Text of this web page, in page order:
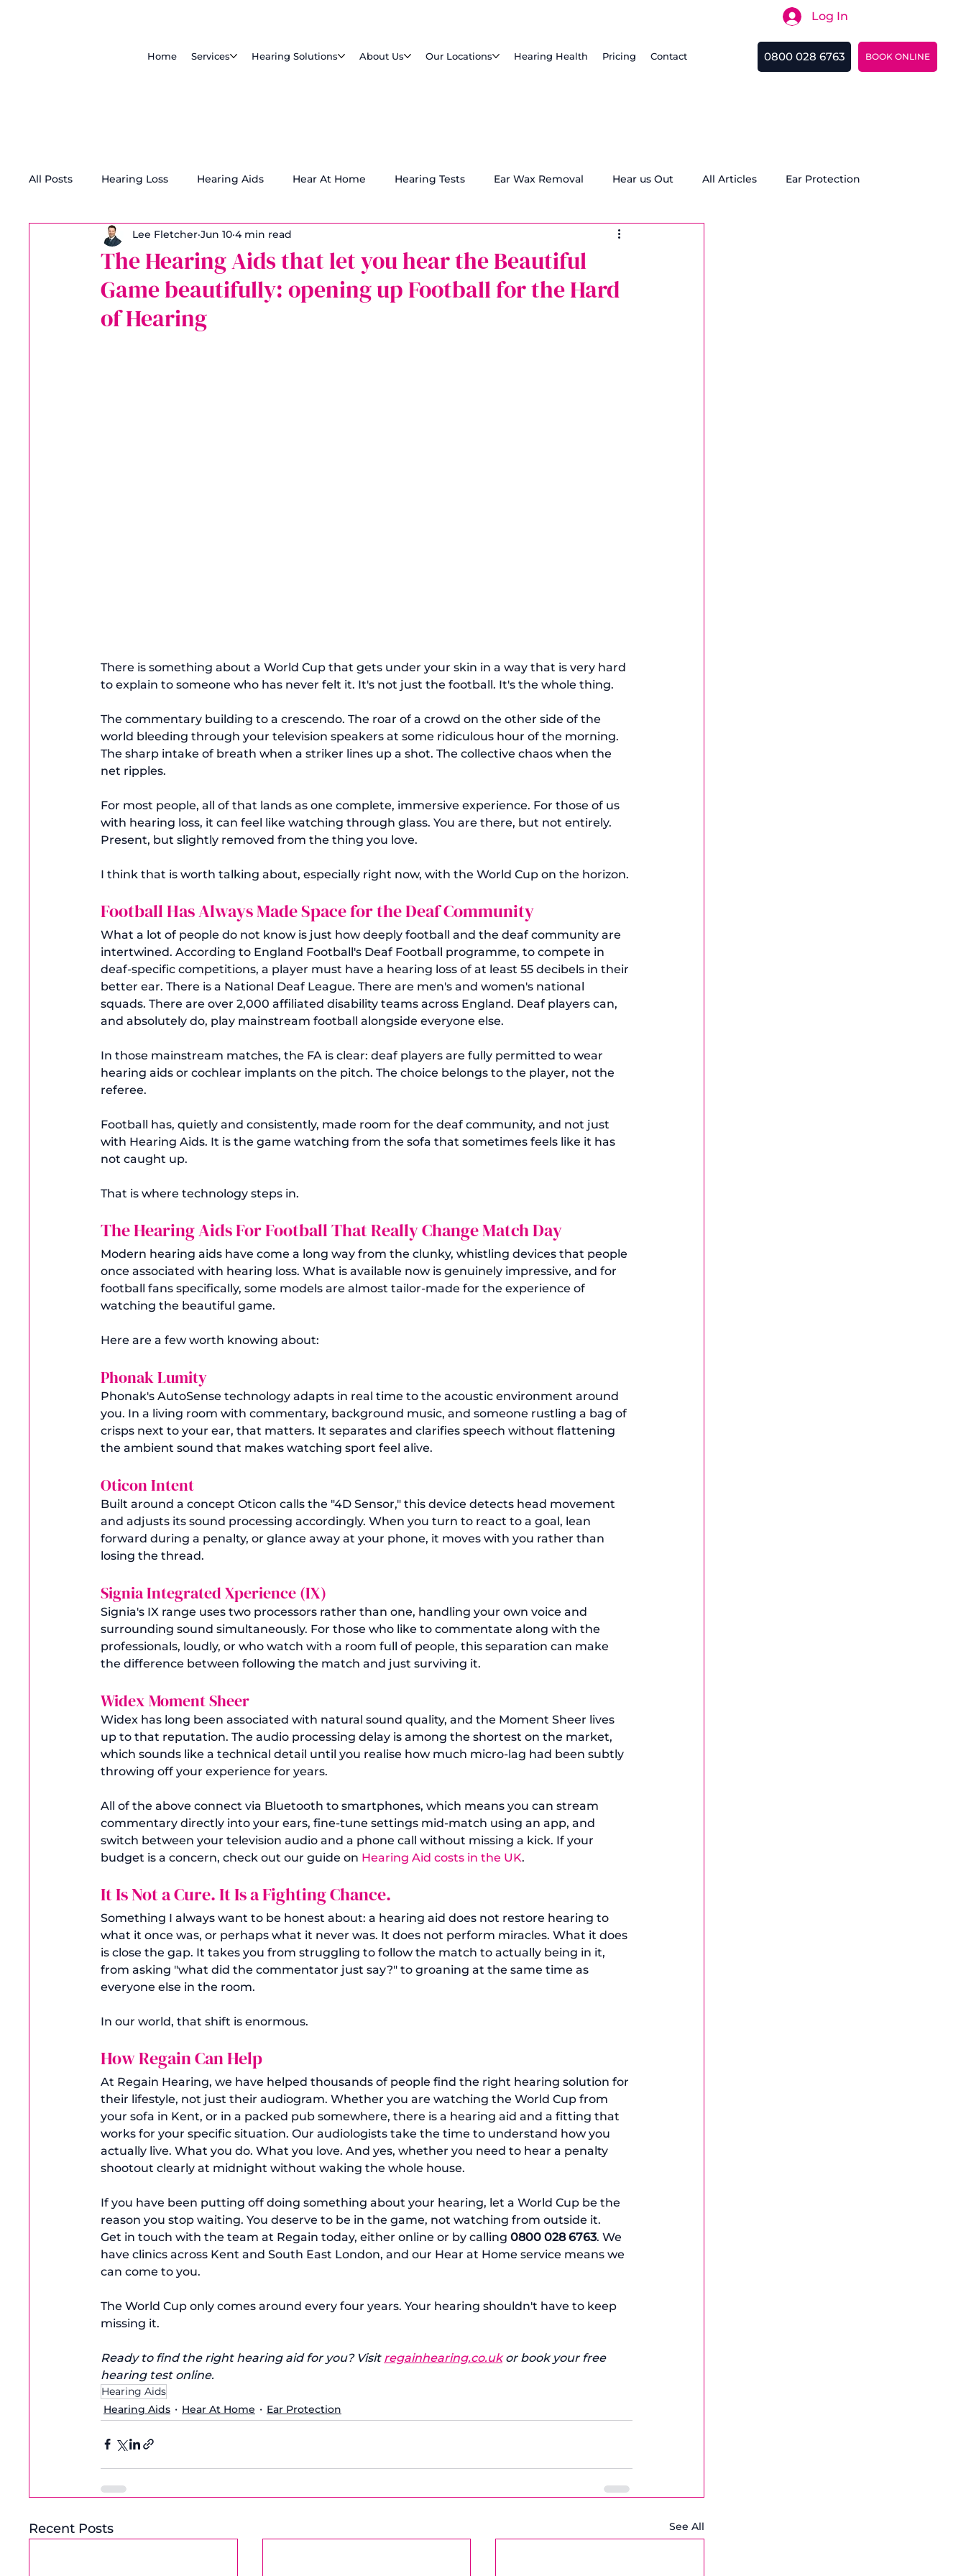
Log In
Home Services Hearing Solutions About Us Our Locations Hearing Health Pricing Contact 0800 028 6763 BOOK ONLINE
All Posts Hearing Loss Hearing Aids Hear At Home Hearing Tests Ear Wax Removal Hear us Out All Articles Ear Protection
Tinnitus Treatment Accessibility
The Hearing Aids that let you hear the Beautiful
Game beautifully: opening up Football for the Hard
of Hearing
Lee Fletcher Jun 10 4 min read
There is something about a World Cup that gets under your skin in a way that is very hard
to explain to someone who has never felt it. It's not just the football. It's the whole thing.
The commentary building to a crescendo. The roar of a crowd on the other side of the
world bleeding through your television speakers at some ridiculous hour of the morning.
The sharp intake of breath when a striker lines up a shot. The collective chaos when the
net ripples.
For most people, all of that lands as one complete, immersive experience. For those of us
with hearing loss, it can feel like watching through glass. You are there, but not entirely.
Present, but slightly removed from the thing you love.
I think that is worth talking about, especially right now, with the World Cup on the horizon.
Football Has Always Made Space for the Deaf Community
What a lot of people do not know is just how deeply football and the deaf community are
intertwined. According to England Football's Deaf Football programme, to compete in
deaf-specific competitions, a player must have a hearing loss of at least 55 decibels in their
better ear. There is a National Deaf League. There are men's and women's national
squads. There are over 2,000 affiliated disability teams across England. Deaf players can,
and absolutely do, play mainstream football alongside everyone else.
In those mainstream matches, the FA is clear: deaf players are fully permitted to wear
hearing aids or cochlear implants on the pitch. The choice belongs to the player, not the
referee.
Football has, quietly and consistently, made room for the deaf community, and not just
with Hearing Aids. It is the game watching from the sofa that sometimes feels like it has
not caught up.
That is where technology steps in.
The Hearing Aids For Football That Really Change Match Day
Modern hearing aids have come a long way from the clunky, whistling devices that people
once associated with hearing loss. What is available now is genuinely impressive, and for
football fans specifically, some models are almost tailor-made for the experience of
watching the beautiful game.
Here are a few worth knowing about:
Phonak Lumity
Phonak's AutoSense technology adapts in real time to the acoustic environment around
you. In a living room with commentary, background music, and someone rustling a bag of
crisps next to your ear, that matters. It separates and clarifies speech without flattening
the ambient sound that makes watching sport feel alive.
Oticon Intent
Built around a concept Oticon calls the "4D Sensor," this device detects head movement
and adjusts its sound processing accordingly. When you turn to react to a goal, lean
forward during a penalty, or glance away at your phone, it moves with you rather than
losing the thread.
Signia Integrated Xperience (IX)
Signia's IX range uses two processors rather than one, handling your own voice and
surrounding sound simultaneously. For those who like to commentate along with the
professionals, loudly, or who watch with a room full of people, this separation can make
the difference between following the match and just surviving it.
Widex Moment Sheer
Widex has long been associated with natural sound quality, and the Moment Sheer lives
up to that reputation. The audio processing delay is among the shortest on the market,
which sounds like a technical detail until you realise how much micro-lag had been subtly
throwing off your experience for years.
All of the above connect via Bluetooth to smartphones, which means you can stream
commentary directly into your ears, fine-tune settings mid-match using an app, and
switch between your television audio and a phone call without missing a kick. If your
budget is a concern, check out our guide on Hearing Aid costs in the UK.
It Is Not a Cure. It Is a Fighting Chance.
Something I always want to be honest about: a hearing aid does not restore hearing to
what it once was, or perhaps what it never was. It does not perform miracles. What it does
is close the gap. It takes you from struggling to follow the match to actually being in it,
from asking "what did the commentator just say?" to groaning at the same time as
everyone else in the room.
In our world, that shift is enormous.
How Regain Can Help
At Regain Hearing, we have helped thousands of people find the right hearing solution for
their lifestyle, not just their audiogram. Whether you are watching the World Cup from
your sofa in Kent, or in a packed pub somewhere, there is a hearing aid and a fitting that
works for your specific situation. Our audiologists take the time to understand how you
actually live. What you do. What you love. And yes, whether you need to hear a penalty
shootout clearly at midnight without waking the whole house.
If you have been putting off doing something about your hearing, let a World Cup be the
reason you stop waiting. You deserve to be in the game, not watching from outside it.
Get in touch with the team at Regain today, either online or by calling 0800 028 6763. We
have clinics across Kent and South East London, and our Hear at Home service means we
can come to you.
The World Cup only comes around every four years. Your hearing shouldn't have to keep
missing it.
Ready to find the right hearing aid for you? Visit regainhearing.co.uk or book your free
hearing test online.
Hearing Aids
Hearing Aids
Hear At Home Ear Protection
Recent Posts See All